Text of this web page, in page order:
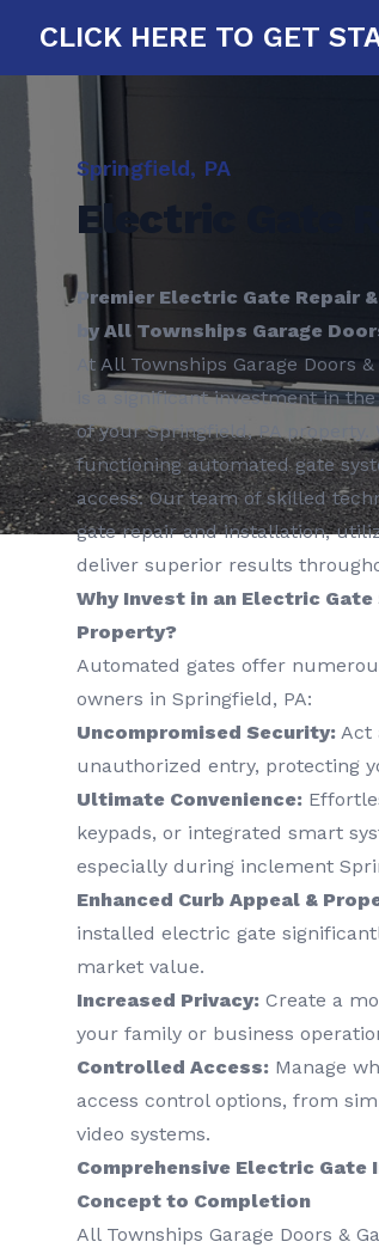
CLICK HERE TO
Springfield, PA
Electric Gate
Premier Electric Gate Repair
by All Townships Garage
At All Townships Garage
is a significant investment in
of your Springfield, PA
functioning automated gate
access. Our team of skilled
gate repair and installation,
deliver superior results
Why Invest in an Electric
Property?
Automated gates offer
owners in Springfield, PA:
Uncompromised Security: Act
unauthorized entry, protecting
Ultimate Convenience:
keypads, or integrated smart
especially during inclement
Enhanced Curb Appeal &
installed electric gate
market value.
Increased Privacy: Create a
your family or business
Controlled Access: Manage
access control options, from
video systems.
Comprehensive Electric
Concept to Completion
All Townships Garage Doors &